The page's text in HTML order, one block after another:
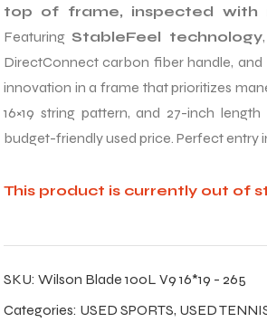
top of frame, inspected with
Featuring StableFeel technology
DirectConnect carbon fiber handle,
innovation in a frame that prioritizes
16×19 string pattern, and 27-inch
budget-friendly used price. Perfect entry
This product is currently out of
SKU: Wilson Blade 100L V9 16*19 - 265
Categories: USED SPORTS, USED